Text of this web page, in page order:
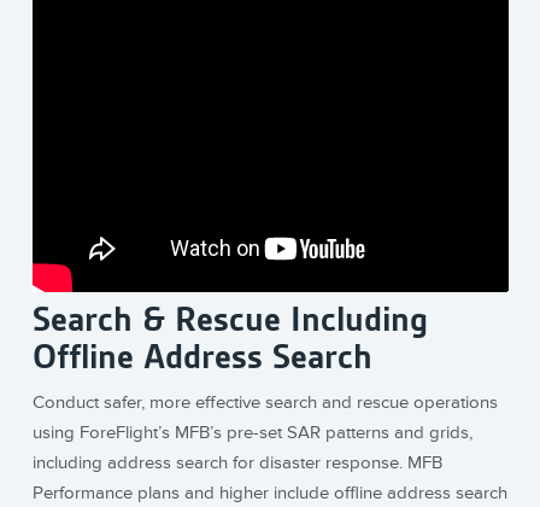
Search & Rescue Including
Offline Address Search
Conduct safer, more effective search and rescue operations
using ForeFlight’s MFB’s pre-set SAR patterns and grids,
including address search for disaster response. MFB
Performance plans and higher include offline address search